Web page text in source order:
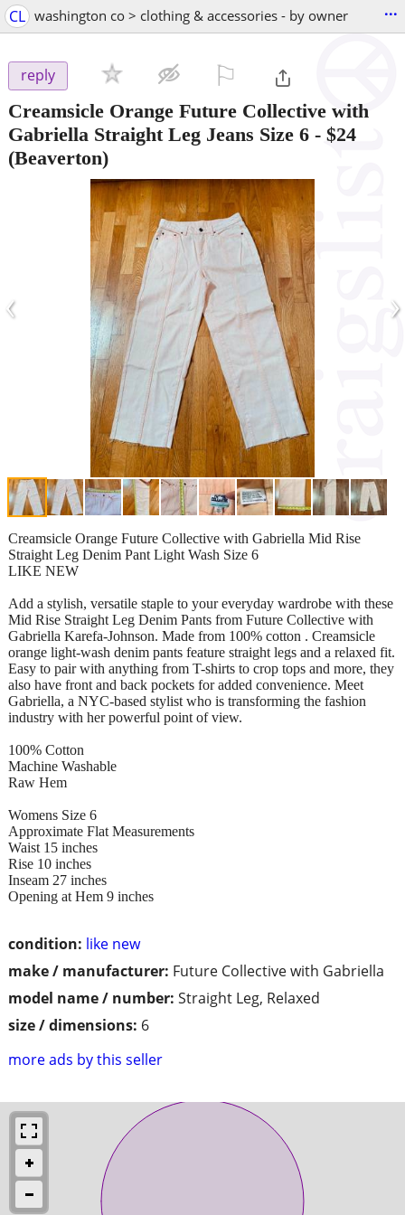
CL washington co > clothing & accessories - by owner ...
reply
Creamsicle Orange Future Collective with
Gabriella Straight Leg Jeans Size 6 - $24
(Beaverton)
‹ ›
condition: like new
make / manufacturer: Future Collective with Gabriella
model name / number: Straight Leg, Relaxed
size / dimensions: 6
more ads by this seller
Creamsicle Orange Future Collective with Gabriella Mid Rise
Straight Leg Denim Pant Light Wash Size 6
LIKE NEW
Add a stylish, versatile staple to your everyday wardrobe with these
Mid Rise Straight Leg Denim Pants from Future Collective with
Gabriella Karefa-Johnson. Made from 100% cotton . Creamsicle
orange light-wash denim pants feature straight legs and a relaxed fit.
Easy to pair with anything from T-shirts to crop tops and more, they
also have front and back pockets for added convenience. Meet
Gabriella, a NYC-based stylist who is transforming the fashion
industry with her powerful point of view.
100% Cotton
Machine Washable
Raw Hem
Womens Size 6
Approximate Flat Measurements
Waist 15 inches
Rise 10 inches
Inseam 27 inches
Opening at Hem 9 inches